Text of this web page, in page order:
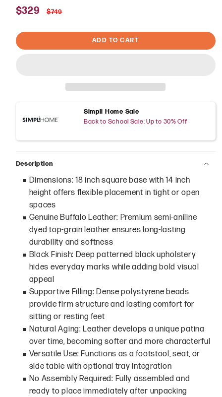
Sale
$329
Regular
$749
ADD TO CART
Simpli Home Sale
Back to School Sale: Up to 30% Off
Description
Dimensions: 18 inch square base with 14 inch
height offers flexible placement in tight or open
spaces
Genuine Buffalo Leather: Premium semi-aniline
dyed top-grain leather ensures long-lasting
durability and softness
Black Finish: Deep patterned black upholstery
hides everyday marks while adding bold visual
appeal
Supportive Filling: Dense polystyrene beads
provide firm structure and lasting comfort for
sitting or resting feet
Natural Aging: Leather develops a unique patina
over time, becoming softer and more characterful
Versatile Use: Functions as a footstool, seat, or
side table with optional tray integration
No Assembly Required: Fully assembled and
ready to place immediately after unpacking